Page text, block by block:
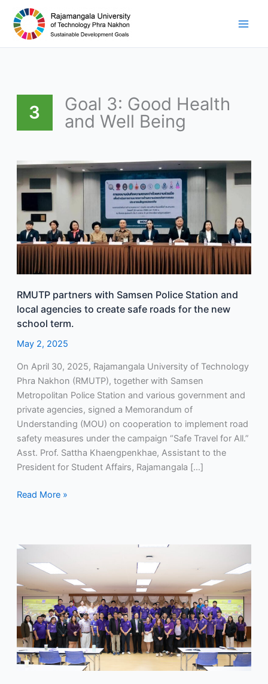
content
3
Goal 3: Good Health
and Well Being
RMUTP partners with Samsen Police Station and
local agencies to create safe roads for the new
school term.
May 2, 2025
On April 30, 2025, Rajamangala University of Technology
Phra Nakhon (RMUTP), together with Samsen
Metropolitan Police Station and various government and
private agencies, signed a Memorandum of
Understanding (MOU) on cooperation to implement road
safety measures under the campaign “Safe Travel for All.”
Asst. Prof. Sattha Khaengpenkhae, Assistant to the
President for Student Affairs, Rajamangala […]
RMUTP
partners
with
Samsen
Police
Station
and
local
to
create
safe
roads
the
new
school
term.
Read More »
“Let’s
show
our
support
for
our
staff
participating
in